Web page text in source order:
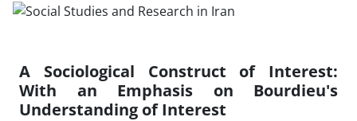
A Sociological Construct of Interest:
With an Emphasis on Bourdieu's
Understanding of Interest